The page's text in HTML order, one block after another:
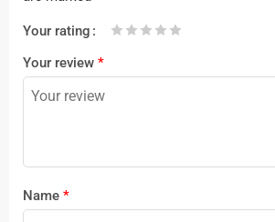
Your rating
Your review *
Name *